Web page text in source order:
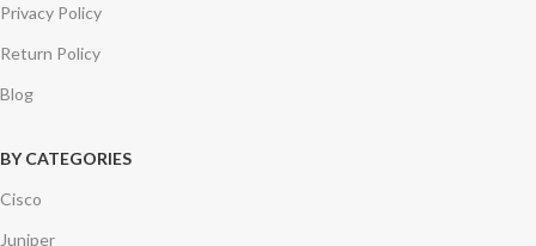
Privacy Policy
Return Policy
Blog
BY CATEGORIES
Cisco
Juniper